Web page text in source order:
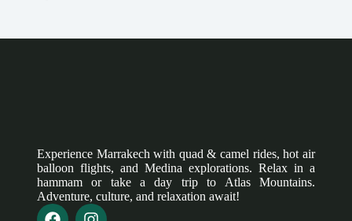
Experience Marrakech with quad & camel rides, hot air
balloon flights, and Medina explorations. Relax in a
hammam or take a day trip to Atlas Mountains.
Adventure, culture, and relaxation await!